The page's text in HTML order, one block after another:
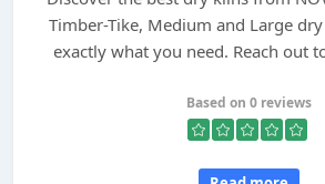
Timber-Tike, Medium and Large
exactly what you need. Reach out
Based on 0 reviews